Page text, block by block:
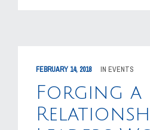
FEBRUARY 14, 2018 IN EVENTS
Forging a